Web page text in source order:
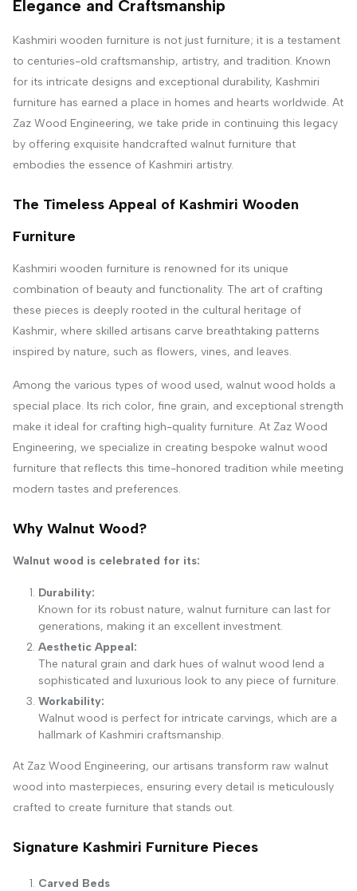
Elegance and Craftsmanship
Kashmiri wooden furniture is not just furniture; it is a testament
to centuries-old craftsmanship, artistry, and tradition. Known
for its intricate designs and exceptional durability, Kashmiri
furniture has earned a place in homes and hearts worldwide. At
Zaz Wood Engineering, we take pride in continuing this legacy
by offering exquisite handcrafted walnut furniture that
embodies the essence of Kashmiri artistry.
The Timeless Appeal of Kashmiri Wooden
Furniture
Kashmiri wooden furniture is renowned for its unique
combination of beauty and functionality. The art of crafting
these pieces is deeply rooted in the cultural heritage of
Kashmir, where skilled artisans carve breathtaking patterns
inspired by nature, such as flowers, vines, and leaves.
Among the various types of wood used, walnut wood holds a
special place. Its rich color, fine grain, and exceptional strength
make it ideal for crafting high-quality furniture. At Zaz Wood
Engineering, we specialize in creating bespoke walnut wood
furniture that reflects this time-honored tradition while meeting
modern tastes and preferences.
Why Walnut Wood?
Walnut wood is celebrated for its:
Durability:
Known for its robust nature, walnut furniture can last for
generations, making it an excellent investment.
Aesthetic Appeal:
The natural grain and dark hues of walnut wood lend a
sophisticated and luxurious look to any piece of furniture.
Workability:
Walnut wood is perfect for intricate carvings, which are a
hallmark of Kashmiri craftsmanship.
At Zaz Wood Engineering, our artisans transform raw walnut
wood into masterpieces, ensuring every detail is meticulously
crafted to create furniture that stands out.
Signature Kashmiri Furniture Pieces
Carved Beds